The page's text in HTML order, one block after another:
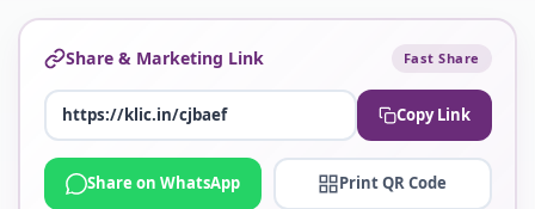
Share & Marketing Link Fast Share
Copy Link
Share on WhatsApp Print QR Code